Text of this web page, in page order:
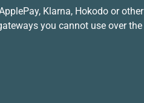
Klarna, Hokodo or other
you cannot use over the